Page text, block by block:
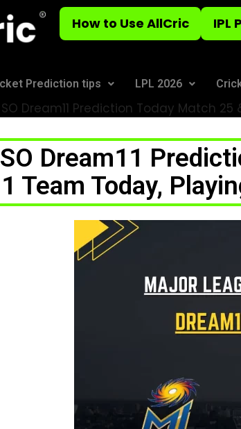
How to Use AllCric IPL
Prediction tips LPL 2026
SO Dream11 Prediction Today Match 25
Dream11
Team Today,